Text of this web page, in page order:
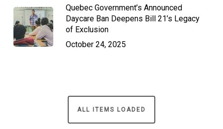
Quebec Government’s Announced
Daycare Ban Deepens Bill 21’s Legacy
of Exclusion
October 24, 2025
ALL ITEMS LOADED